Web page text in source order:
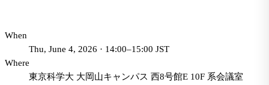
When
Thu, June 4, 2026 · 14:00–15:00 JST
Where
東京科学大 大岡山キャンパス 西8号館E 10F 系会議室